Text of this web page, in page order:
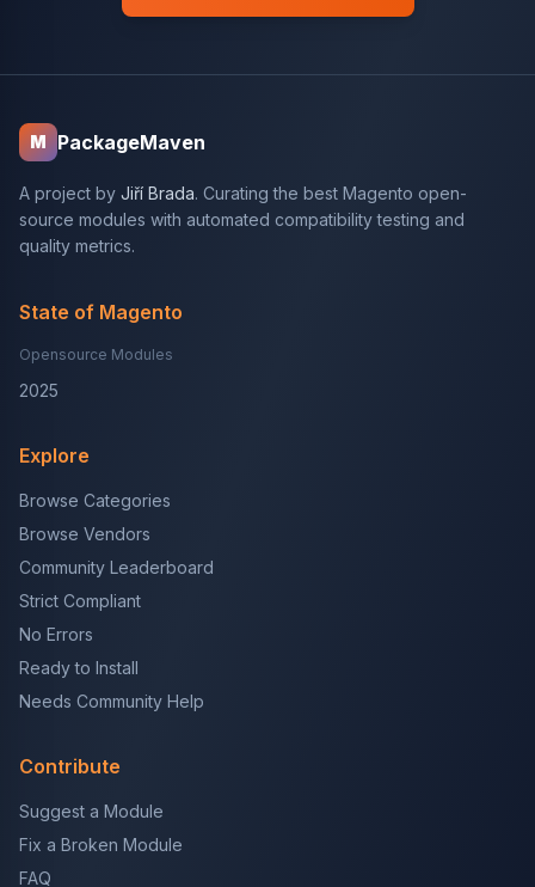
M PackageMaven
A project by Jiří Brada. Curating the best Magento open-
source modules with automated compatibility testing and
quality metrics.
State of Magento
Opensource Modules
2025
Explore
Browse Categories
Browse Vendors
Community Leaderboard
Strict Compliant
No Errors
Ready to Install
Needs Community Help
Contribute
Suggest a Module
Fix a Broken Module
FAQ